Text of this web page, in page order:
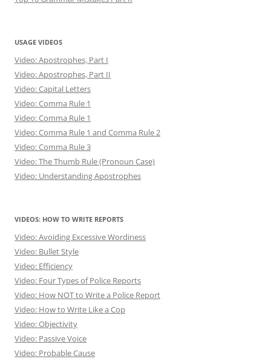
USAGE VIDEOS
Video: Apostrophes, Part I
Video: Apostrophes, Part II
Video: Capital Letters
Video: Comma Rule 1
Video: Comma Rule 1
Video: Comma Rule 1 and Comma Rule 2
Video: Comma Rule 3
Video: The Thumb Rule (Pronoun Case)
Video: Understanding Apostrophes
VIDEOS: HOW TO WRITE REPORTS
Video: Avoiding Excessive Wordiness
Video: Bullet Style
Video: Efficiency
Video: Four Types of Police Reports
Video: How NOT to Write a Police Report
Video: How to Write Like a Cop
Video: Objectivity
Video: Passive Voice
Video: Probable Cause